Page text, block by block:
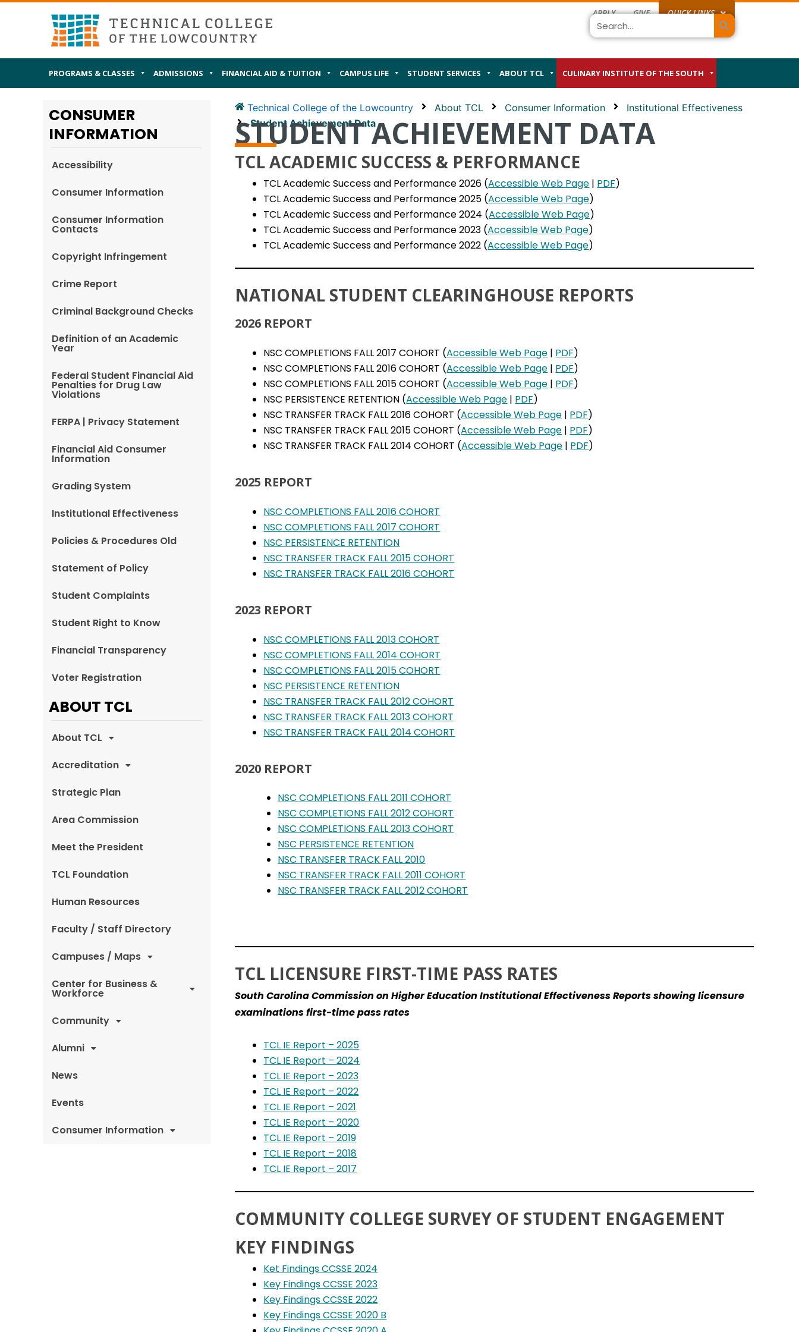
MAIN APPLY GIVE QUICK LINKS
Search
PROGRAMS & CLASSES ADMISSIONS FINANCIAL AID & TUITION CAMPUS LIFE STUDENT SERVICES ABOUT TCL CULINARY INSTITUTE OF THE SOUTH
CONSUMER
INFORMATION
Accessibility
Consumer Information
Consumer Information
Contacts
Copyright Infringement
Crime Report
Criminal Background Checks
Definition of an Academic
Year
Federal Student Financial Aid
Penalties for Drug Law
Violations
FERPA | Privacy Statement
Financial Aid Consumer
Information
Grading System
Institutional Effectiveness
Policies & Procedures Old
Statement of Policy
Student Complaints
Student Right to Know
Financial Transparency
Voter Registration
ABOUT TCL
About TCL
Accreditation
Strategic Plan
Area Commission
Meet the President
TCL Foundation
Human Resources
Faculty / Staff Directory
Campuses / Maps
Center for Business &
Workforce
Community
Alumni
News
Events
Consumer Information
Technical College of the Lowcountry About TCL Consumer Information
Institutional Effectiveness
Student Achievement Data
STUDENT ACHIEVEMENT DATA
TCL ACADEMIC SUCCESS & PERFORMANCE
TCL Academic Success and Performance 2026 (Accessible Web Page | PDF)
TCL Academic Success and Performance 2025 (Accessible Web Page)
TCL Academic Success and Performance 2024 (Accessible Web Page)
TCL Academic Success and Performance 2023 (Accessible Web Page)
TCL Academic Success and Performance 2022 (Accessible Web Page)
NATIONAL STUDENT CLEARINGHOUSE REPORTS
2026 REPORT
NSC COMPLETIONS FALL 2017 COHORT (Accessible Web Page | PDF)
NSC COMPLETIONS FALL 2016 COHORT (Accessible Web Page | PDF)
NSC COMPLETIONS FALL 2015 COHORT (Accessible Web Page | PDF)
NSC PERSISTENCE RETENTION (Accessible Web Page | PDF)
NSC TRANSFER TRACK FALL 2016 COHORT (Accessible Web Page | PDF)
NSC TRANSFER TRACK FALL 2015 COHORT (Accessible Web Page | PDF)
NSC TRANSFER TRACK FALL 2014 COHORT (Accessible Web Page | PDF)
2025 REPORT
NSC COMPLETIONS FALL 2016 COHORT
NSC COMPLETIONS FALL 2017 COHORT
NSC PERSISTENCE RETENTION
NSC TRANSFER TRACK FALL 2015 COHORT
NSC TRANSFER TRACK FALL 2016 COHORT
2023 REPORT
NSC COMPLETIONS FALL 2013 COHORT
NSC COMPLETIONS FALL 2014 COHORT
NSC COMPLETIONS FALL 2015 COHORT
NSC PERSISTENCE RETENTION
NSC TRANSFER TRACK FALL 2012 COHORT
NSC TRANSFER TRACK FALL 2013 COHORT
NSC TRANSFER TRACK FALL 2014 COHORT
2020 REPORT
NSC COMPLETIONS FALL 2011 COHORT
NSC COMPLETIONS FALL 2012 COHORT
NSC COMPLETIONS FALL 2013 COHORT
NSC PERSISTENCE RETENTION
NSC TRANSFER TRACK FALL 2010
NSC TRANSFER TRACK FALL 2011 COHORT
NSC TRANSFER TRACK FALL 2012 COHORT
TCL LICENSURE FIRST-TIME PASS RATES
South Carolina Commission on Higher Education Institutional Effectiveness Reports showing licensure
examinations first-time pass rates
TCL IE Report – 2025
TCL IE Report – 2024
TCL IE Report – 2023
TCL IE Report – 2022
TCL IE Report – 2021
TCL IE Report – 2020
TCL IE Report – 2019
TCL IE Report – 2018
TCL IE Report – 2017
COMMUNITY COLLEGE SURVEY OF STUDENT ENGAGEMENT
KEY FINDINGS
Ket Findings CCSSE 2024
Key Findings CCSSE 2023
Key Findings CCSSE 2022
Key Findings CCSSE 2020 B